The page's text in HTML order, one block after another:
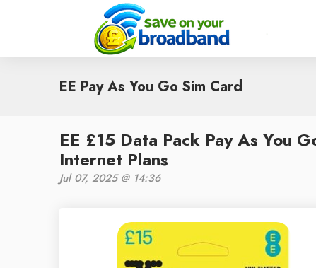
EE Pay As You Go Sim Card
EE £15 Data Pack Pay As You
Internet Plans
Jul 07, 2025 @ 14:36